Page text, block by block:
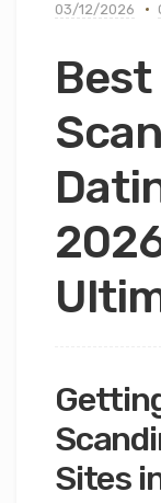
03/12/2026
Best
Sites